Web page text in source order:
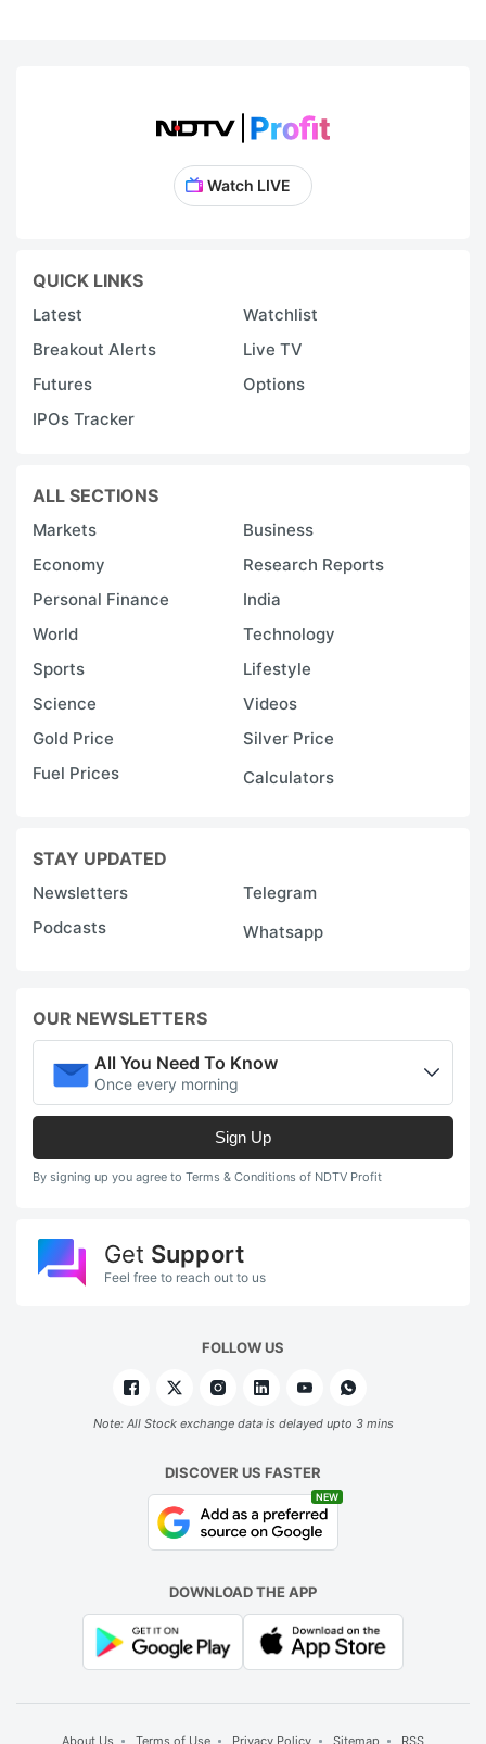
Watch LIVE
QUICK LINKS
Latest
Watchlist
Breakout Alerts
Live TV
Futures
Options
IPOs Tracker
ALL SECTIONS
Markets
Business
Economy
Research Reports
Personal Finance
India
World
Technology
Sports
Lifestyle
Science
Videos
Gold Price
Silver Price
Fuel Prices
Calculators
STAY UPDATED
Newsletters
Telegram
Podcasts
Whatsapp
OUR NEWSLETTERS
All You Need To Know
Once every morning
Sign Up
By signing up you agree to Terms & Conditions of NDTV Profit
Get Support
Feel free to reach out to us
FOLLOW US
Note: All Stock exchange data is delayed upto 3 mins
DISCOVER US FASTER
NEW
DOWNLOAD THE APP
About Us Terms of Use Privacy Policy Sitemap RSS